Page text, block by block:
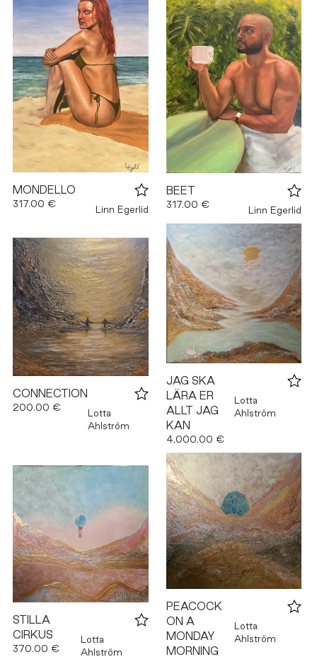
MONDELLO
317.00 €
Linn Egerlid
BEET
317.00 €
Linn Egerlid
CONNECTION
200.00 €
Lotta
Ahlström
JAG SKA
LÄRA ER
ALLT JAG
KAN
4,000.00 €
Lotta
Ahlström
STILLA
CIRKUS
370.00 €
Lotta
Ahlström
PEACOCK
ON A
MONDAY
MORNING
Lotta
Ahlström